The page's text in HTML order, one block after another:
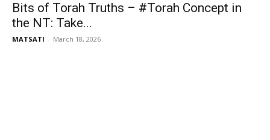
Bits of Torah Truths – #Torah Concept in
the NT: Take...
MATSATI - March 18, 2026